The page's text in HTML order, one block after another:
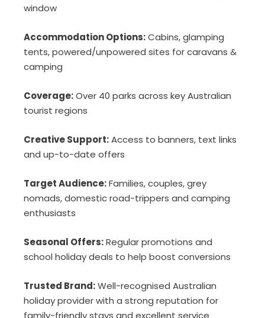
window
Accommodation Options:Cabins, glamping
tents, powered/unpowered sites for caravans &
camping
Coverage:Over 40 parks across key Australian
tourist regions
Creative Support:Access to banners, text links
and up-to-date offers
Target Audience:Families, couples, grey
nomads, domestic road-trippers and camping
enthusiasts
Seasonal Offers:Regular promotions and
school holiday deals to help boost conversions
Trusted Brand:Well-recognised Australian
holiday provider with a strong reputation for
family-friendly stays and excellent service